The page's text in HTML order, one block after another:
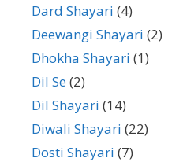
Dard Shayari (4)
Deewangi Shayari (2)
Dhokha Shayari (1)
Dil Se(2)
Dil Shayari (14)
Diwali Shayari (22)
Dosti Shayari (7)